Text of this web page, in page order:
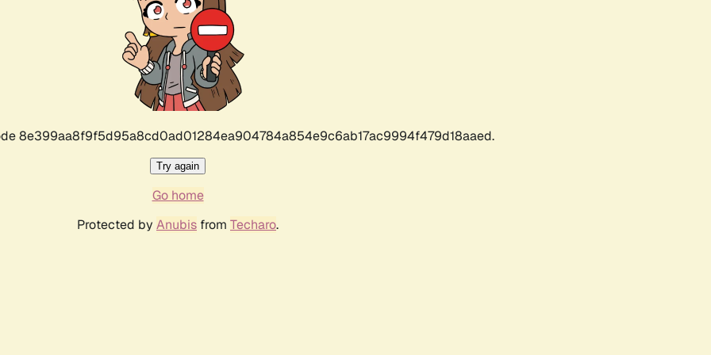
8e399aa8f9f5d95a8cd0ad01284ea904784a854e9c6ab17ac9994f479d18aaed.
Try again
Go home
Protected by Anubis from Techaro.